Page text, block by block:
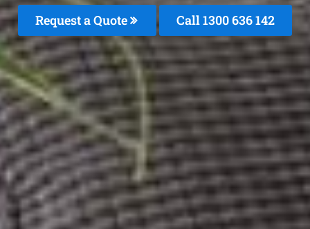
Request a Quote Call 1300 636 142